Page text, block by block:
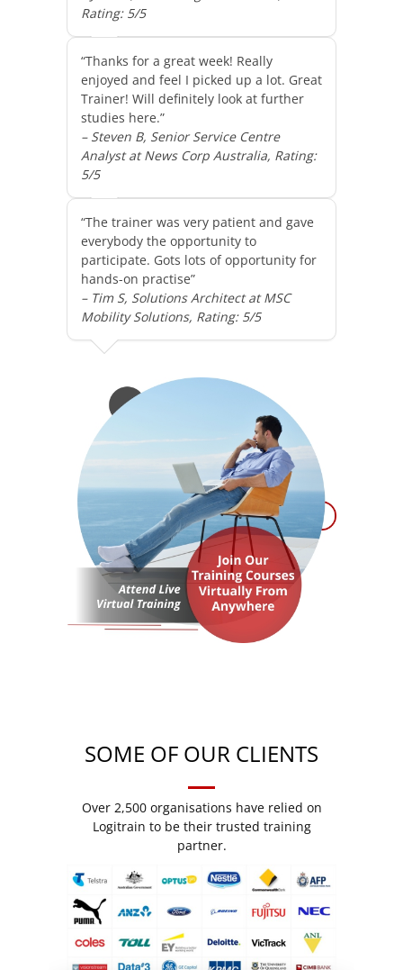
Rating: 5/5
“Thanks for a great week! Really
enjoyed and feel I picked up a lot. Great
Trainer! Will definitely look at further
studies here.”
– Steven B, Senior Service Centre
Analyst at News Corp Australia, Rating:
5/5
“The trainer was very patient and gave
everybody the opportunity to
participate. Gots lots of opportunity for
hands-on practise”
– Tim S, Solutions Architect at MSC
Mobility Solutions, Rating: 5/5
SOME OF OUR CLIENTS
Over 2,500 organisations have relied on
Logitrain to be their trusted training
partner.